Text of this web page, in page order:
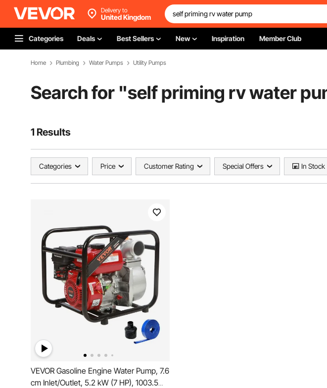
Delivery to
United Kingdom
Categories Deals Best Sellers New Inspiration Member Club
Home Plumbing Water Pumps Utility Pumps
Search for "self priming rv water
1 Results
Categories Price Customer Rating Special Offers In Stock
VEVOR Gasoline Engine Water Pump, 7.6
cm Inlet/Outlet, 5.2 kW (7 HP), 1003.5